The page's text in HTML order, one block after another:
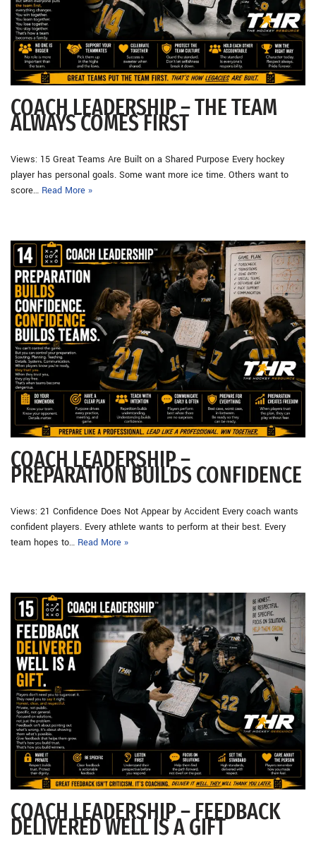
COACH LEADERSHIP – THE TEAM
ALWAYS COMES FIRST
Views: 15 Great Teams Are Built on a Shared Purpose Every hockey
player has personal goals. Some want more ice time. Others want to
score… Read More »
COACH LEADERSHIP –
PREPARATION BUILDS CONFIDENCE
Views: 21 Confidence Does Not Appear by Accident Every coach wants
confident players. Every athlete wants to perform at their best. Every
team hopes to… Read More »
COACH LEADERSHIP – FEEDBACK
DELIVERED WELL IS A GIFT